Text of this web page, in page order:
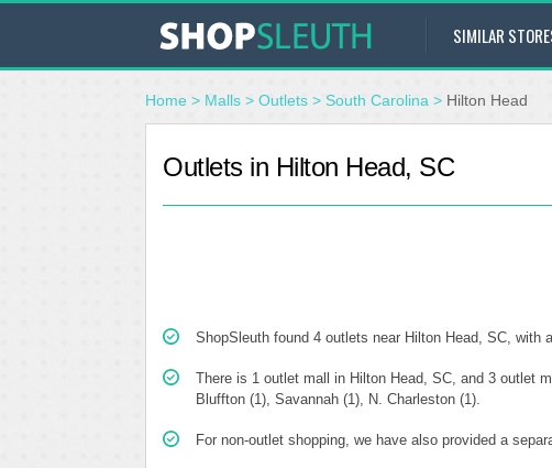
SIMILAR
Home > Malls > Outlets > South Carolina > Hilton Head
Outlets in Hilton Head, SC
ShopSleuth found 4 outlets near Hilton Head, SC, with
There is 1 outlet mall in Hilton Head, SC, and 3 outlet
Bluffton (1), Savannah (1), N. Charleston (1).
For non-outlet shopping, we have also provided a